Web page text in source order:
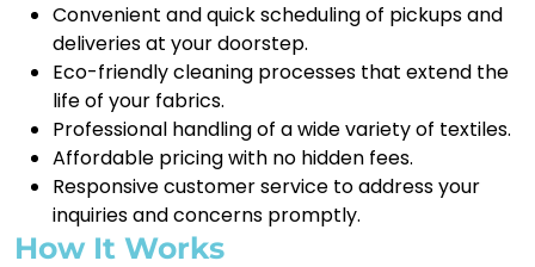
Convenient and quick scheduling of pickups and
deliveries at your doorstep.
Eco-friendly cleaning processes that extend the
life of your fabrics.
Professional handling of a wide variety of textiles.
Affordable pricing with no hidden fees.
Responsive customer service to address your
inquiries and concerns promptly.
How It Works